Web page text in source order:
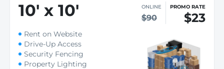
10' x 10' ONLINE
$90
PROMO RATE
$23
Rent on Website
Drive-Up Access
Security Fencing
Property Lighting